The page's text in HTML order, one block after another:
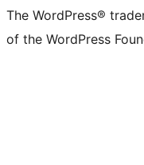
The WordPress®
of the WordPress